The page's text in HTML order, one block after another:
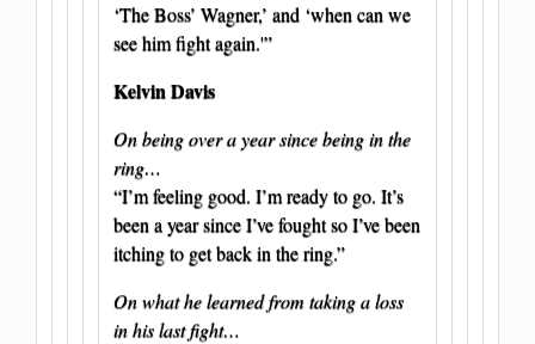
‘The Boss’ Wagner,’ and ‘when can we
see him fight again.'”
Kelvin Davis
On being over a year since being in the
ring…
“I’m feeling good. I’m ready to go. It’s
been a year since I’ve fought so I’ve been
itching to get back in the ring.”
On what he learned from taking a loss
in his last fight…